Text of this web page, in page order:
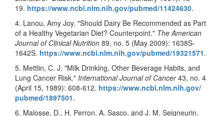
19. https://www.ncbi.nlm.nih.gov/pubmed/11424630.
4. Lanou, Amy Joy. "Should Dairy Be Recommended as Part
of a Healthy Vegetarian Diet? Counterpoint." The American
Journal of Clinical Nutrition 89, no. 5 (May 2009): 1638S-
1642S. https://www.ncbi.nlm.nih.gov/pubmed/19321571.
5. Mettlin, C. J. "Milk Drinking, Other Beverage Habits, and
Lung Cancer Risk." International Journal of Cancer43, no. 4
(April 15, 1989): 608-612. https://www.ncbi.nlm.nih.gov/
pubmed/1897501.
6. Malosse, D., H. Perron, A. Sasco, and J. M. Seigneurin.